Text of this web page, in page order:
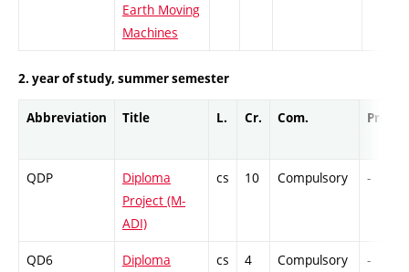
Earth Moving
Machines
2. year of study, summer semester
Abbreviation Title L. Cr. Com. Prof.
QDP
Diploma
Project (M-
ADI)
cs 10 Compulsory -
QD6
Diploma
cs 4 Compulsory -